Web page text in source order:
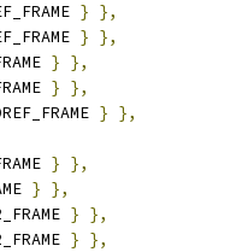
} },
} },
} },
} },
} },
} },
} },
} },
} },